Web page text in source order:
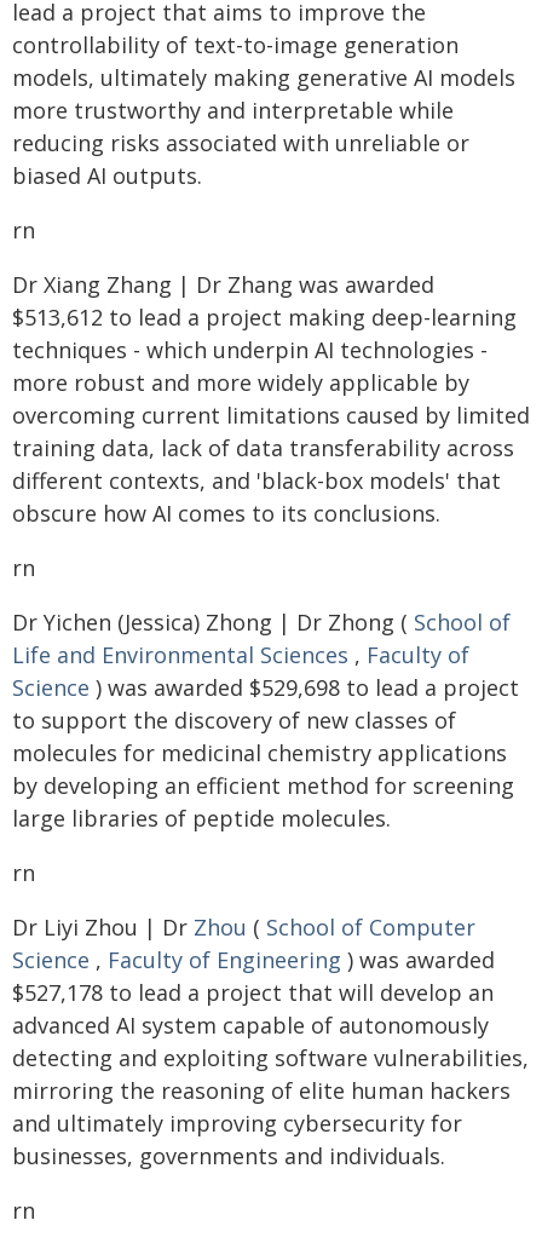
lead a project that aims to improve the
controllability of text-to-image generation
models, ultimately making generative AI models
more trustworthy and interpretable while
reducing risks associated with unreliable or
biased AI outputs.
rn
Dr Xiang Zhang | Dr Zhang was awarded
$513,612 to lead a project making deep-learning
techniques - which underpin AI technologies -
more robust and more widely applicable by
overcoming current limitations caused by limited
training data, lack of data transferability across
different contexts, and 'black-box models' that
obscure how AI comes to its conclusions.
rn
Dr Yichen (Jessica) Zhong | Dr Zhong ( School of
Life and Environmental Sciences , Faculty of
Science ) was awarded $529,698 to lead a project
to support the discovery of new classes of
molecules for medicinal chemistry applications
by developing an efficient method for screening
large libraries of peptide molecules.
rn
Dr Liyi Zhou | Dr Zhou ( School of Computer
Science , Faculty of Engineering ) was awarded
$527,178 to lead a project that will develop an
advanced AI system capable of autonomously
detecting and exploiting software vulnerabilities,
mirroring the reasoning of elite human hackers
and ultimately improving cybersecurity for
businesses, governments and individuals.
rn